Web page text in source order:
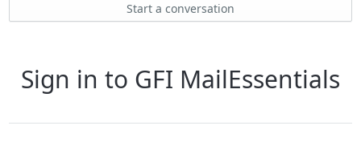
Start a conversation
Sign in to GFI MailEssentials